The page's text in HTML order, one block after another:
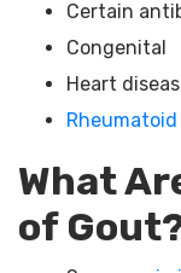
Certain
Congenital
Heart
What
of